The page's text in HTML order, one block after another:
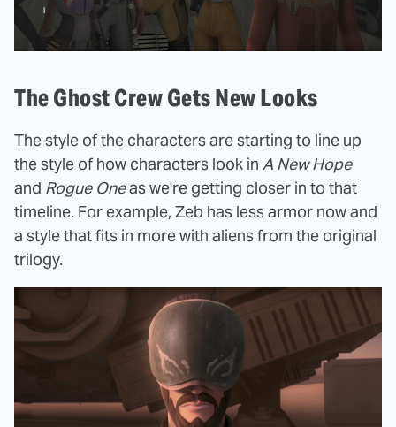
The Ghost Crew Gets New Looks
The style of the characters are starting to line up
the style of how characters look in A New Hope
and Rogue Oneas we're getting closer in to that
timeline. For example, Zeb has less armor now and
a style that fits in more with aliens from the original
trilogy.